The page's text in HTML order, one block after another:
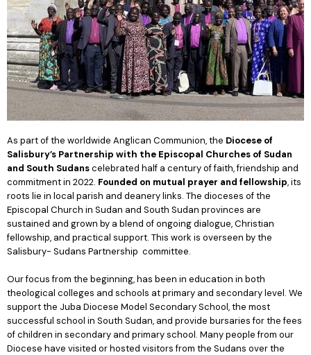
As part of the worldwide Anglican Communion, the Diocese of
Salisbury’s Partnership with the Episcopal Churches of Sudan
and South Sudanscelebrated half a century of faith, friendship and
commitment in 2022. Founded on mutual prayer and fellowship, its
roots lie in local parish and deanery links. The dioceses of the
Episcopal Church in Sudan and South Sudan provinces are
sustained and grown by a blend of ongoing dialogue, Christian
fellowship, and practical support. This work is overseen by the
Salisbury- Sudans Partnership committee.
Our focus from the beginning, has been in education in both
theological colleges and schools at primary and secondary level. We
support the Juba Diocese Model Secondary School, the most
successful school in South Sudan, and provide bursaries for the fees
of children in secondary and primary school. Many people from our
Diocese have visited or hosted visitors from the Sudans over the